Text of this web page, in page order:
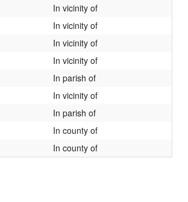
In vicinity of
In vicinity of
In vicinity of
In vicinity of
In parish of
In vicinity of
In parish of
In county of
In county of